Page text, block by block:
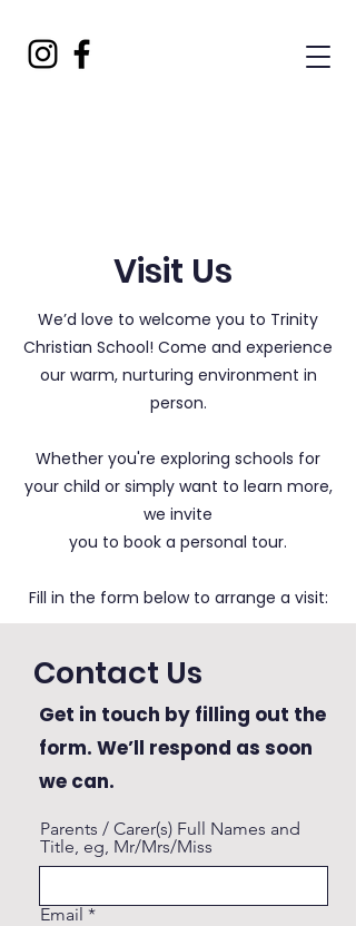
Visit Us
We’d love to welcome you to Trinity
Christian School! Come and experience
our warm, nurturing environment in
person.
Whether you're exploring schools for
your child or simply want to learn more,
we invite
you to book a personal tour.
Fill in the form below to arrange a visit:
Get in touch by filling out the
form. We’ll respond as soon
we can.
Parents / Carer(s) Full Names and
Title, eg, Mr/Mrs/Miss
Email
Contact Us